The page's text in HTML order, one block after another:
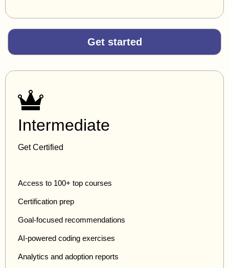
Get started
Intermediate
Get Certified
Access to 100+ top courses
Certification prep
Goal-focused recommendations
AI-powered coding exercises
Analytics and adoption reports